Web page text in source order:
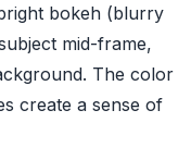
bokeh (blurry
mid-frame,
The color
create a sense of